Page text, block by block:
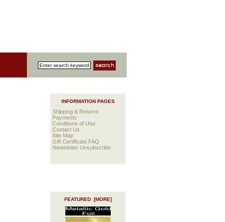
INFORMATION PAGES
Shipping & Returns
Payments
Conditions of Use
Contact Us
Site Map
Gift Certificate FAQ
Newsletter Unsubscribe
FEATURED [MORE]